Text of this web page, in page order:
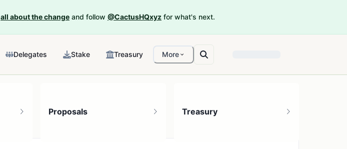
all about the change and follow @CactusHQxyz for what's next.
Delegates Stake Treasury More
Proposals Treasury